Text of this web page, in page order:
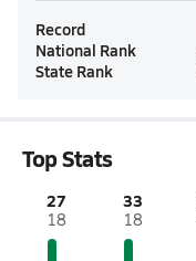
Record
National Rank
State Rank
Top Stats
27
18
33
18